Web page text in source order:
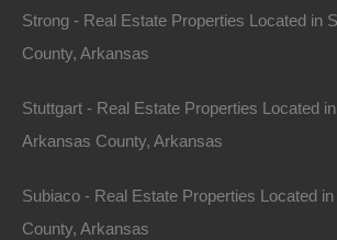
Strong - Real Estate Properties Located in
County, Arkansas
Stuttgart - Real Estate Properties Located
Arkansas County, Arkansas
Subiaco - Real Estate Properties Located
County, Arkansas